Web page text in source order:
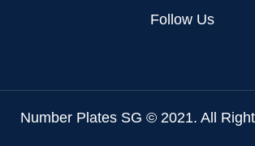
Follow Us
Number Plates SG © 2021. All